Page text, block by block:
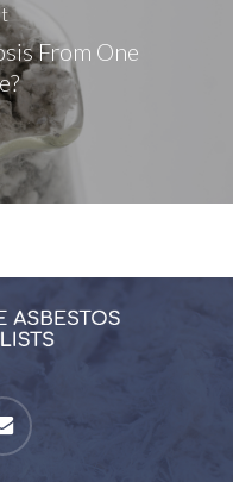
From One